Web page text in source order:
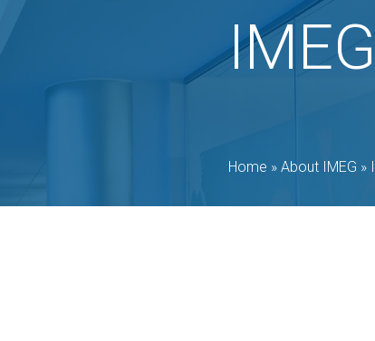
Home » About IMEG »